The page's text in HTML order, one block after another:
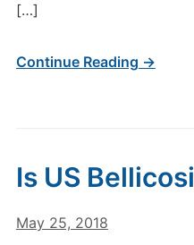
[…]
Continue Reading →
Is US
May 25, 2018